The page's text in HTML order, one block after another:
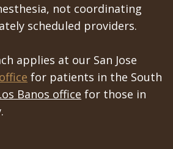
not coordinating
scheduled providers.
applies at our San Jose
for patients in the South
Banos office for those in